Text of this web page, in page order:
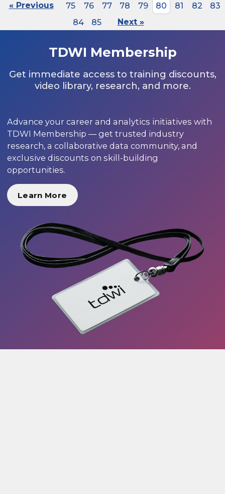
« Previous 75 76 77 78 79 80 81 82
83
84
85 Next »
TDWI Membership
Get immediate access to training discounts,
video library, research, and more.
Advance your career and analytics initiatives with
TDWI Membership — get trusted industry
research, a collaborative data community, and
exclusive discounts on skill-building
opportunities.
Learn More